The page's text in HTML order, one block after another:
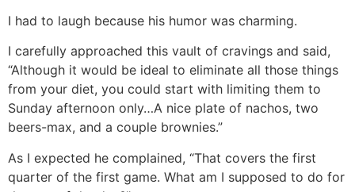
I had to laugh because his humor was charming.
I carefully approached this vault of cravings and said,
“Although it would be ideal to eliminate all those things
from your diet, you could start with limiting them to
Sunday afternoon only…A nice plate of nachos, two
beers-max, and a couple brownies.”
As I expected he complained, “That covers the first
quarter of the first game. What am I supposed to do for